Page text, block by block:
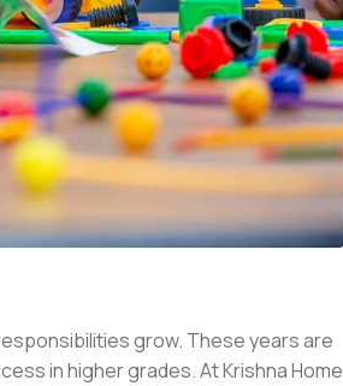
grow. These years are
in higher grades. At Krishna Home